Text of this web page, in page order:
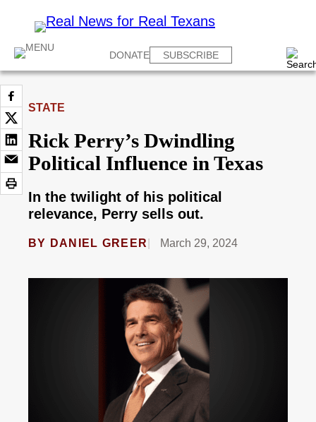
DONATE SUBSCRIBE
STATE
Rick Perry’s Dwindling
Political Influence in Texas
In the twilight of his political
relevance, Perry sells out.
BY DANIEL GREER March 29, 2024